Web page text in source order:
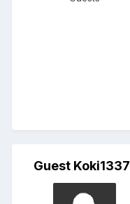
Guest Koki1337